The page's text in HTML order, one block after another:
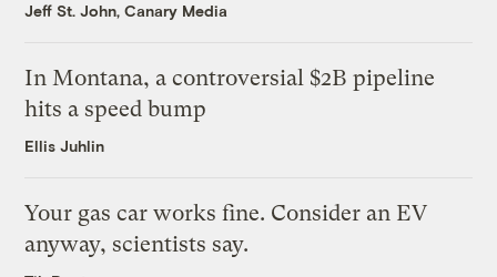
Jeff St. John, Canary Media
In Montana, a controversial $2B pipeline
hits a speed bump
Ellis Juhlin
Your gas car works fine. Consider an EV
anyway, scientists say.